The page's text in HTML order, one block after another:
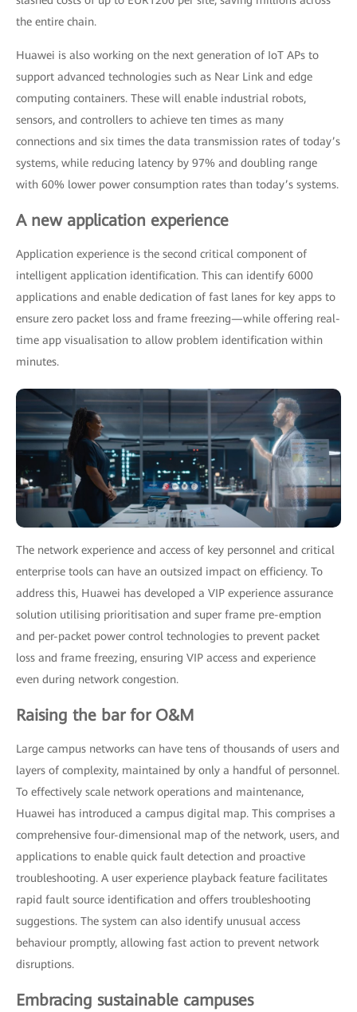
the entire chain.
Huawei is also working on the next generation of IoT APs to
support advanced technologies such as Near Link and edge
computing containers. These will enable industrial robots,
sensors, and controllers to achieve ten times as many
connections and six times the data transmission rates of today’s
systems, while reducing latency by 97% and doubling range
with 60% lower power consumption rates than today’s systems.
A new application experience
Application experience is the second critical component of
intelligent application identification. This can identify 6000
applications and enable dedication of fast lanes for key apps to
ensure zero packet loss and frame freezing—while offering real-
time app visualisation to allow problem identification within
minutes.
The network experience and access of key personnel and critical
enterprise tools can have an outsized impact on efficiency. To
address this, Huawei has developed a VIP experience assurance
solution utilising prioritisation and super frame pre-emption
and per-packet power control technologies to prevent packet
loss and frame freezing, ensuring VIP access and experience
even during network congestion.
Raising the bar for O&M
Large campus networks can have tens of thousands of users and
layers of complexity, maintained by only a handful of personnel.
To effectively scale network operations and maintenance,
Huawei has introduced a campus digital map. This comprises a
comprehensive four-dimensional map of the network, users, and
applications to enable quick fault detection and proactive
troubleshooting. A user experience playback feature facilitates
rapid fault source identification and offers troubleshooting
suggestions. The system can also identify unusual access
behaviour promptly, allowing fast action to prevent network
disruptions.
Embracing sustainable campuses